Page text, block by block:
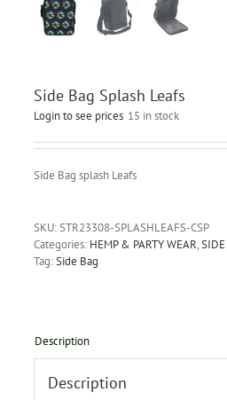
Side Bag Splash Leafs
Login to see prices 15 in stock
Side Bag splash Leafs
SKU:STR23308-SPLASHLEAFS-CSP
Categories: HEMP & PARTY WEAR,
Tag:Side Bag
Description
Description